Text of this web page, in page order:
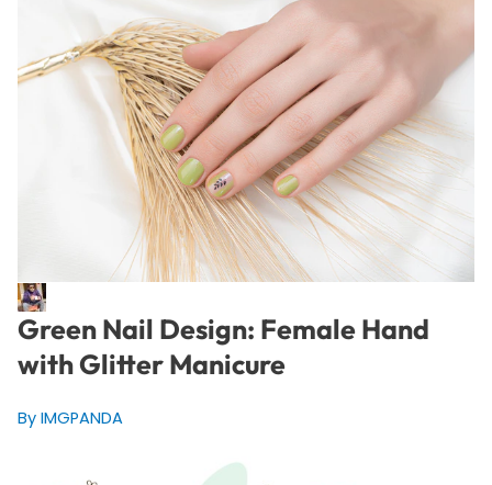
Green Nail Design: Female Hand
with Glitter Manicure
By IMGPANDA